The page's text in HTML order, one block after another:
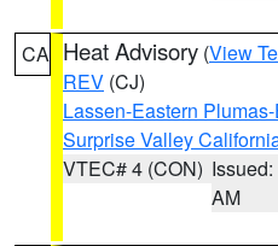
CA Heat Advisory (View
REV (CJ)
Lassen-Eastern
Surprise Valley
VTEC# 4 (CON)
AM